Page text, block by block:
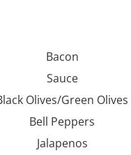
Bacon
Sauce
Olives/Green Olives
Bell Peppers
Jalapenos